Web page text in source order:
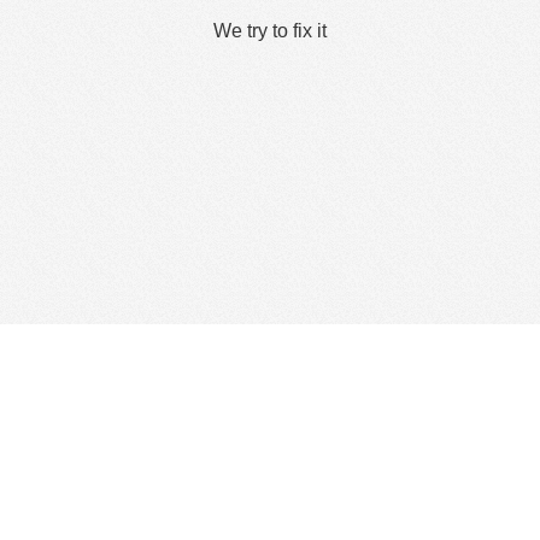
We try to fix it